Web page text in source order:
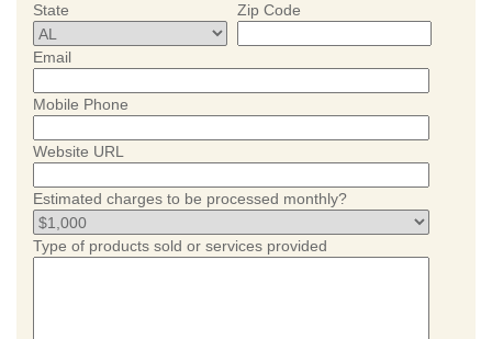
State Zip Code
Email
Mobile Phone
Website URL
Estimated charges to be processed monthly?
Type of products sold or services provided